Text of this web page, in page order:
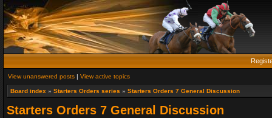
View unanswered posts | View active topics
Board index » Starters Orders series » Starters Orders 7 General Discussion
Starters Orders 7 General Discussion